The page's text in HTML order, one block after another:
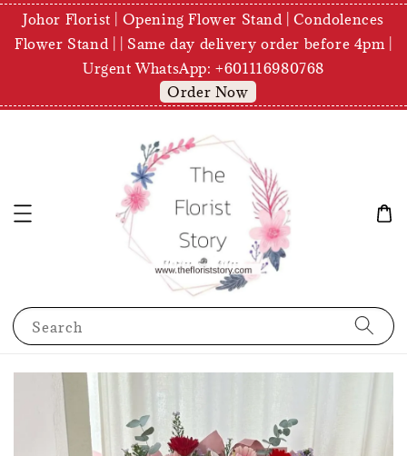
Johor Florist | Opening Flower Stand | Condolences
Flower Stand | | Same day delivery order before 4pm |
Urgent WhatsApp: +601116980768
Order Now
Search